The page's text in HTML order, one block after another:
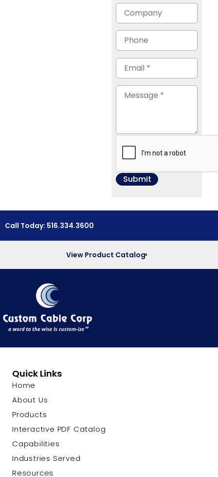
Call Today: 516.334.3600
View Product Catalog
Quick Links
Home
About Us
Products
Interactive PDF Catalog
Capabilities
Industries Served
Resources